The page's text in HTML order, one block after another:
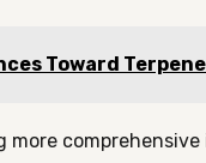
Toward
more